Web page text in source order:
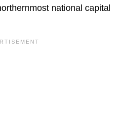
national capital